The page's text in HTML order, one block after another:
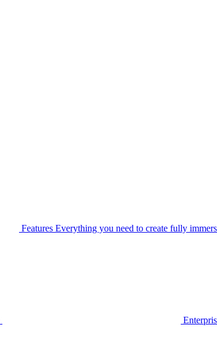
Features Everything you need to create fully